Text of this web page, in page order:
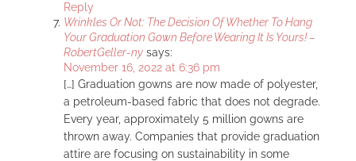
Reply
Wrinkles Or Not: The Decision Of Whether To Hang
Your Graduation Gown Before Wearing It Is Yours! –
RobertGeller-ny says:
November 16, 2022 at 6:36 pm
[…] Graduation gowns are now made of polyester,
a petroleum-based fabric that does not degrade.
Every year, approximately 5 million gowns are
thrown away. Companies that provide graduation
attire are focusing on sustainability in some